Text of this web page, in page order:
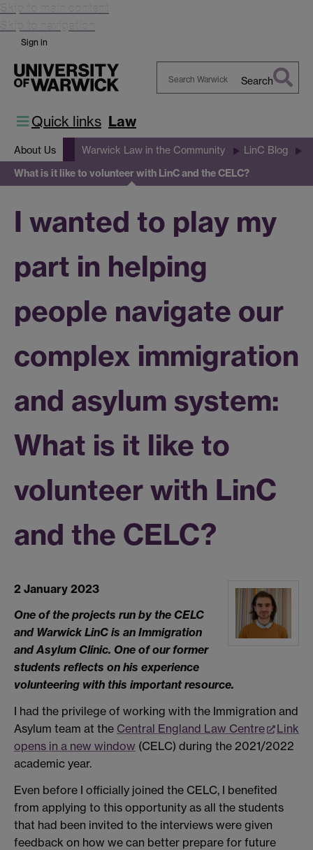
Skip to main content
Skip to navigation
Sign in
Search
Quick links Law
About Us Warwick Law in the Community LinC Blog
What is it like to volunteer with LinC and the CELC?
I wanted to play my
part in helping
people navigate our
complex immigration
and asylum system:
What is it like to
volunteer with LinC
and the CELC?
2 January 2023
One of the projects run by the CELC
and Warwick LinC is an Immigration
and Asylum Clinic. One of our former
students reflects on his experience
volunteering with this important resource.
I had the privilege of working with the Immigration and
Asylum team at the Central England Law Centre
Link
opens in a new window (CELC) during the 2021/2022
academic year.
Even before I officially joined the CELC, I benefited
from applying to this opportunity as all the students
that had been invited to the interviews were given
feedback on how we can better prepare for future